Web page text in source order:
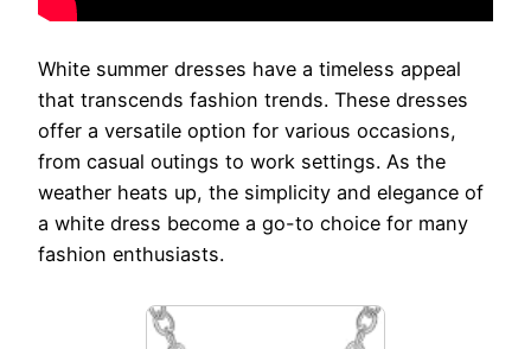
White summer dresses have a timeless appeal
that transcends fashion trends. These dresses
offer a versatile option for various occasions,
from casual outings to work settings. As the
weather heats up, the simplicity and elegance of
a white dress become a go-to choice for many
fashion enthusiasts.